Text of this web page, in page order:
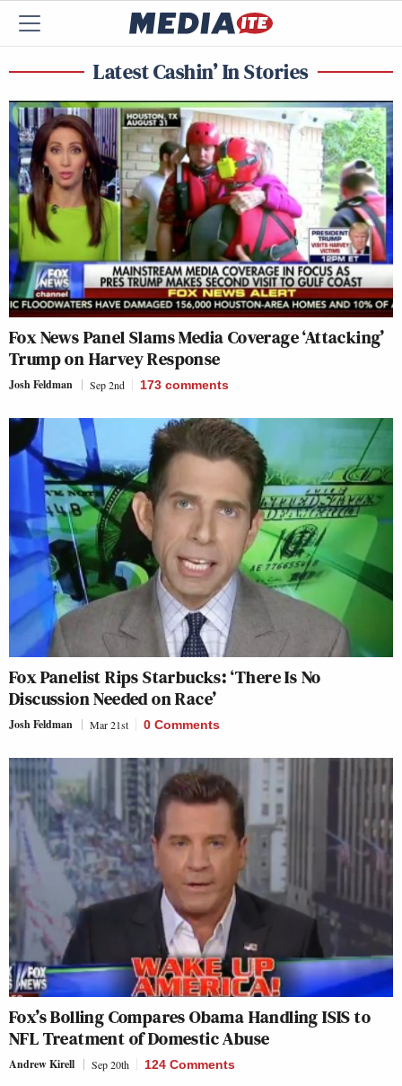
Latest Cashin’ In Stories
Fox News Panel Slams Media Coverage ‘Attacking’
Trump on Harvey Response
Josh Feldman Sep 2nd 173 comments
Fox Panelist Rips Starbucks: ‘There Is No
Discussion Needed on Race’
Josh Feldman Mar 21st 0 Comments
Fox’s Bolling Compares Obama Handling ISIS to
NFL Treatment of Domestic Abuse
Andrew Kirell Sep 20th 124 Comments